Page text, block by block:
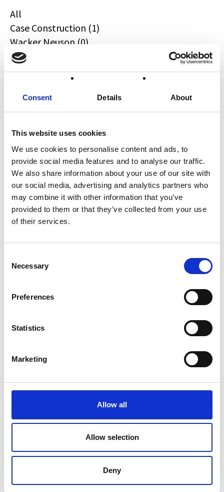
Consent Details About
This website uses cookies
We use cookies to personalise content and ads, to
provide social media features and to analyse our traffic.
We also share information about your use of our site with
our social media, advertising and analytics partners who
may combine it with other information that you’ve
provided to them or that they’ve collected from your use
of their services.
Selection
Necessary
Preferences
Statistics
Marketing
Allow all
Allow selection
Deny
All
Case Construction (1)
Wacker Neuson (0)
Quadzilla (0)
CFMOTO (0)
Farma (0)
Case IH (0)
West (0)
Miscellaneous (0)
Sunward (0)
Thwaites (0)
Suzuki (0)
JCB (0)
CAT (0)
Redrock (0)
(0)
Excavators (0)
Backhoe Loaders (0)
Skid & Track Loaders (0)
Telehandlers (0)